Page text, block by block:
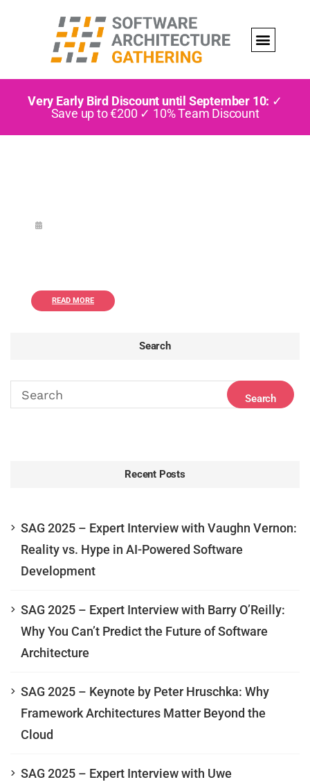
Very Early Bird Discount until September 10: ✓
Save up to €200 ✓ 10% Team Discount
READ MORE
Search
Recent Posts
SAG 2025 – Expert Interview with Vaughn Vernon:
Reality vs. Hype in AI-Powered Software
Development
SAG 2025 – Expert Interview with Barry O’Reilly:
Why You Can’t Predict the Future of Software
Architecture
SAG 2025 – Keynote by Peter Hruschka: Why
Framework Architectures Matter Beyond the
Cloud
SAG 2025 – Expert Interview with Uwe